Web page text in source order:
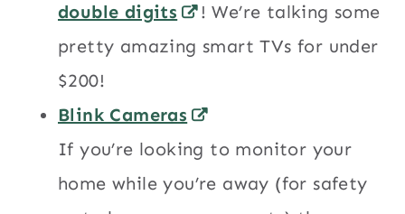
double digits
! We’re talking some
pretty amazing smart TVs for under
$200!
Blink Cameras
If you’re looking to monitor your
home while you’re away (for safety